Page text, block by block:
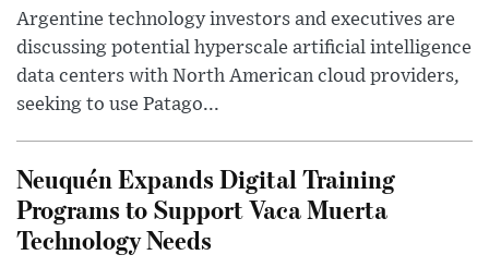
Argentine technology investors and executives are
discussing potential hyperscale artificial intelligence
data centers with North American cloud providers,
seeking to use Patago...
Neuquén Expands Digital Training
Programs to Support Vaca Muerta
Technology Needs